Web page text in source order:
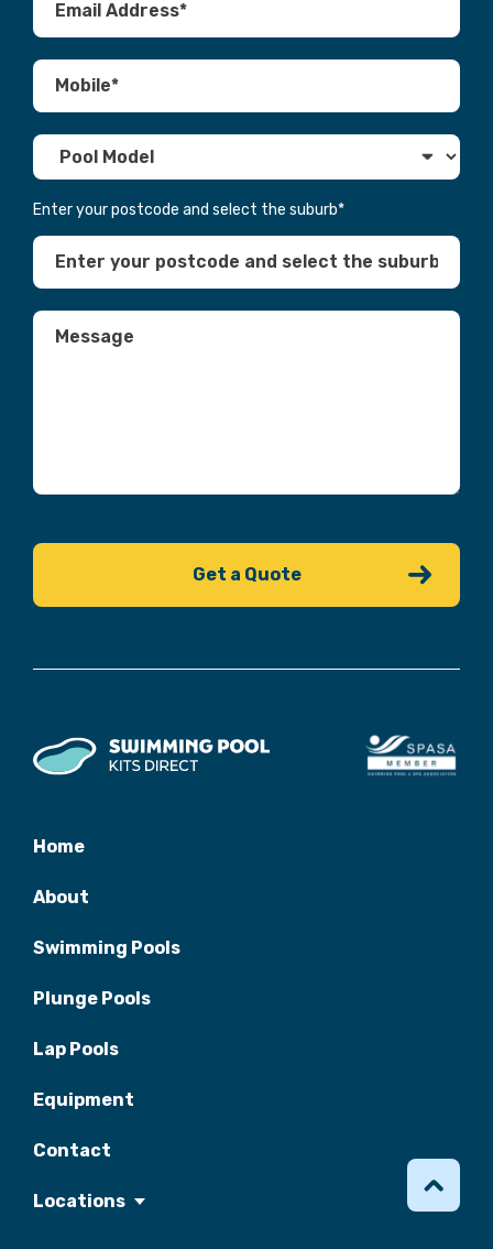
Home
About
Swimming Pools
Plunge Pools
Lap Pools
Equipment
Contact
Locations
Enter your postcode and select the suburb*